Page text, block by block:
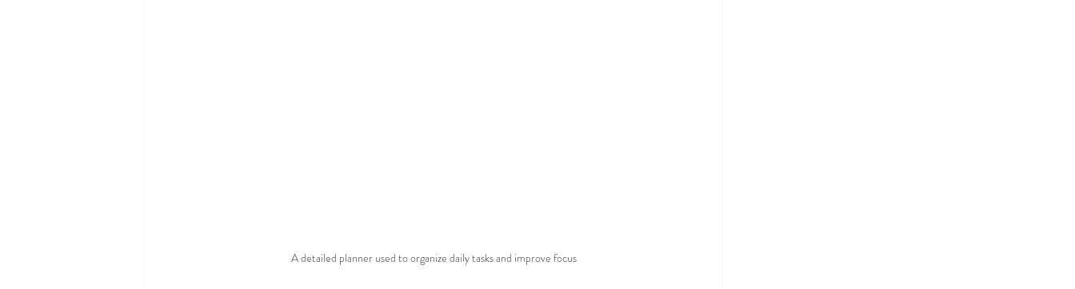
A detailed planner used to organize daily tasks and improve focus